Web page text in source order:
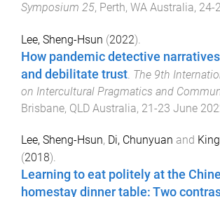
Symposium 25, Perth, WA Australia, 24-
Lee, Sheng-Hsun (2022).
How pandemic detective
and debilitate trust. The 9th
on Intercultural Pragmatics and
Brisbane, QLD Australia, 21-23 June
Lee, Sheng-Hsun, Di, Chunyuan and
(2018).
Learning to eat politely at the
homestay dinner table: Two